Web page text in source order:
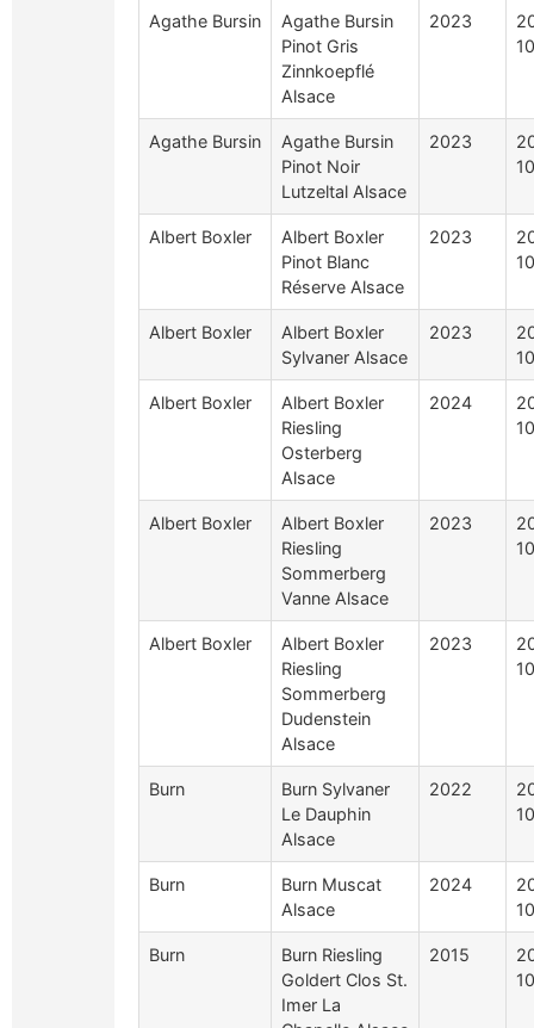
Agathe Bursin
Agathe Bursin
Pinot Gris
Zinnkoepflé
Alsace
2023
Agathe Bursin
Agathe Bursin
Pinot Noir
Lutzeltal Alsace
2023
Albert Boxler
Albert Boxler
Pinot Blanc
Réserve Alsace
2023
Albert Boxler
Albert Boxler
Sylvaner Alsace
2023
Albert Boxler
Albert Boxler
Riesling
Osterberg
Alsace
2024
Albert Boxler
Albert Boxler
Riesling
Sommerberg
Vanne Alsace
2023
Albert Boxler
Albert Boxler
Riesling
Sommerberg
Dudenstein
Alsace
2023
Burn
Burn Sylvaner
Le Dauphin
Alsace
2022
Burn
Burn Muscat
Alsace
2024
Burn
Burn Riesling
Goldert Clos St.
Imer La
2015